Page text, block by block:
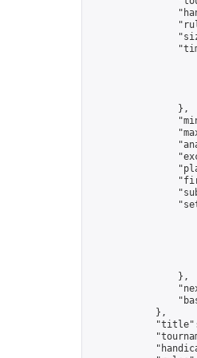
                },
                },
            },